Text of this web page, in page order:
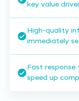
key value
High-quality
immediately
Fast response
speed up